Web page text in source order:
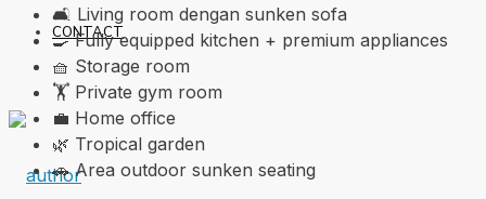
CONTACT
🛋️ Living room dengan sunken sofa
🍳 Fully equipped kitchen + premium appliances
🧺 Storage room
🏋️ Private gym room
💼 Home office
🌿 Tropical garden
🚗 Area outdoor sunken seating